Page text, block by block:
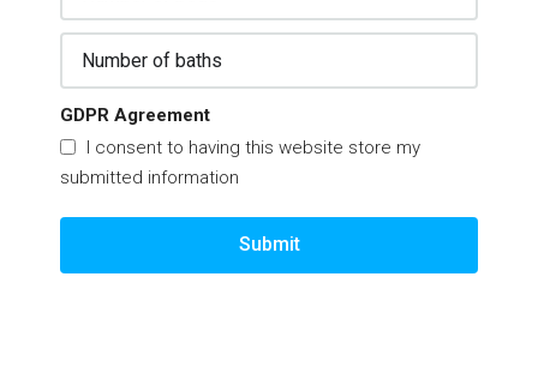
GDPR Agreement
I consent to having this website store my
submitted information
Submit